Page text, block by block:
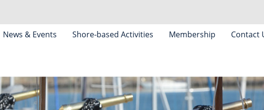
News & Events Shore-based Activities Membership Contact